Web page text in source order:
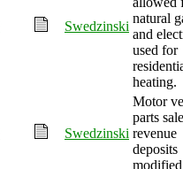
Swedzinski
natural
and
used for
heating.
Swedzinski
Motor
parts
revenue
deposits